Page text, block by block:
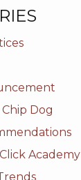
Dog
Academy